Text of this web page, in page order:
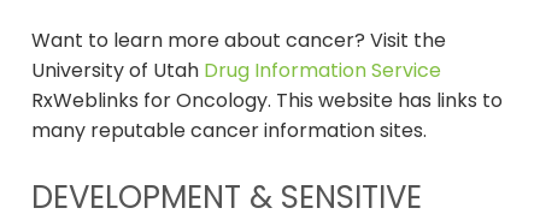
Want to learn more about cancer? Visit the
University of Utah Drug Information Service
RxWeblinks for Oncology. This website has links to
many reputable cancer information sites.
DEVELOPMENT & SENSITIVE